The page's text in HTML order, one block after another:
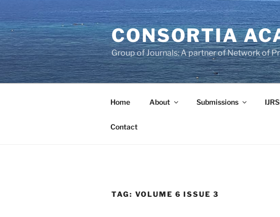
to
content
CONSORTIA
Group of Journals: A partner of Network of
Home About Submissions
Contact
TAG: VOLUME 6 ISSUE 3